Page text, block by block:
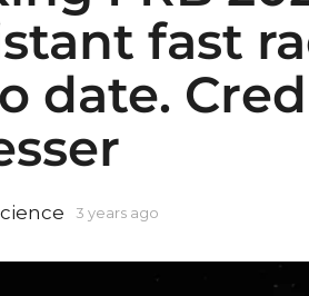
fast
date.
3 years ago